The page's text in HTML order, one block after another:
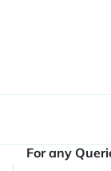
For any